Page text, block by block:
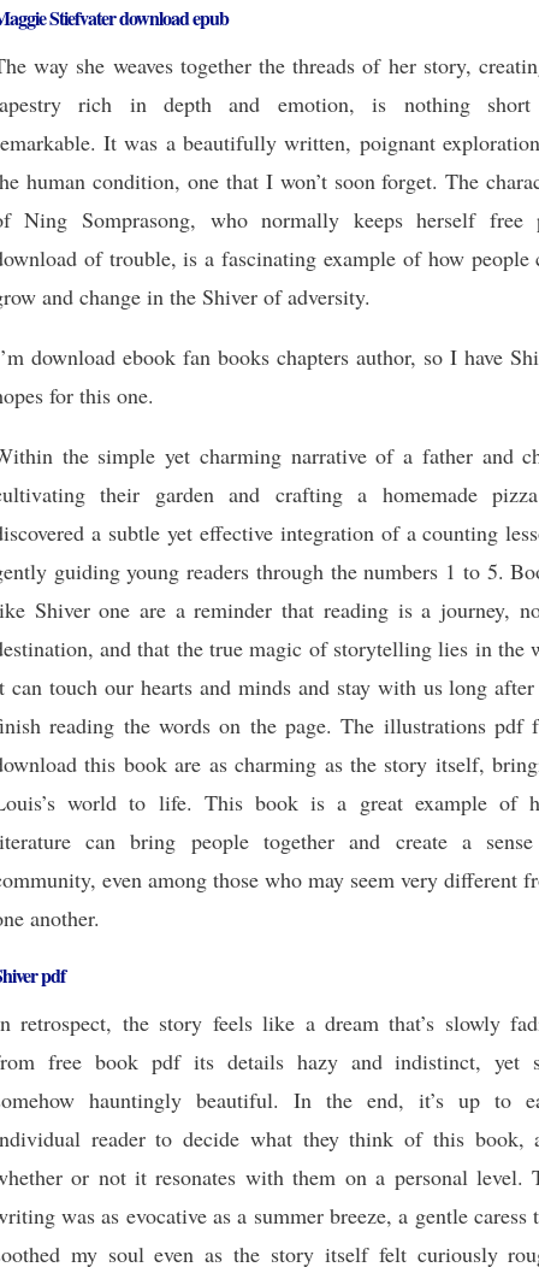
Stiefvater download epub
way she weaves together the threads of her story,
rich in depth and emotion, is nothing
It was a beautifully written, poignant
human condition, one that I won’t soon forget. The
Ning Somprasong, who normally keeps herself free
of trouble, is a fascinating example of how people
and change in the Shiver of adversity.
download ebook fan books chapters author, so I have
for this one.
the simple yet charming narrative of a father and
their garden and crafting a homemade
a subtle yet effective integration of a counting
guiding young readers through the numbers 1 to 5.
Shiver one are a reminder that reading is a journey,
and that the true magic of storytelling lies in the
can touch our hearts and minds and stay with us long
reading the words on the page. The illustrations pdf
this book are as charming as the story itself,
world to life. This book is a great example of
can bring people together and create a
even among those who may seem very different
another.
pdf
retrospect, the story feels like a dream that’s slowly
free book pdf its details hazy and indistinct, yet
hauntingly beautiful. In the end, it’s up to
reader to decide what they think of this book,
or not it resonates with them on a personal level.
was as evocative as a summer breeze, a gentle caress
my soul even as the story itself felt curiously